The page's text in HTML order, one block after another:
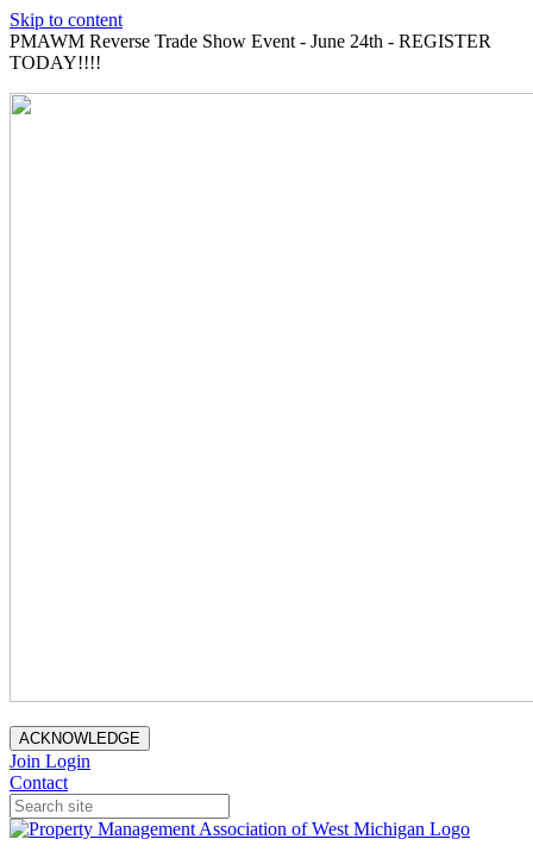
Skip to content
PMAWM Reverse Trade Show Event - June 24th - REGISTER
TODAY!!!!
ACKNOWLEDGE
Join Login
Contact